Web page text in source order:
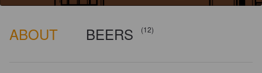
ABOUT BEERS (12)